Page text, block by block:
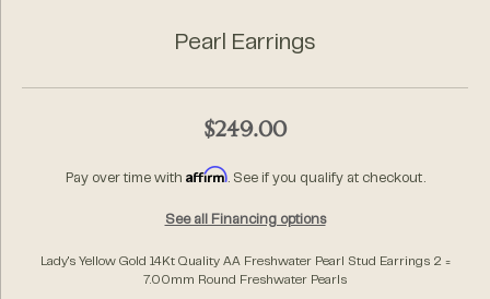
Pearl Earrings
$249.00
Pay over time with Affirm. See if you qualify at checkout.
See all Financing options
Lady's Yellow Gold 14Kt Quality AA Freshwater Pearl Stud Earrings 2 =
7.00mm Round Freshwater Pearls